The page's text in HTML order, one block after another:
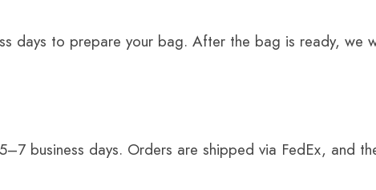
days to prepare your bag. After the bag is ready, we
business days. Orders are shipped via FedEx, and